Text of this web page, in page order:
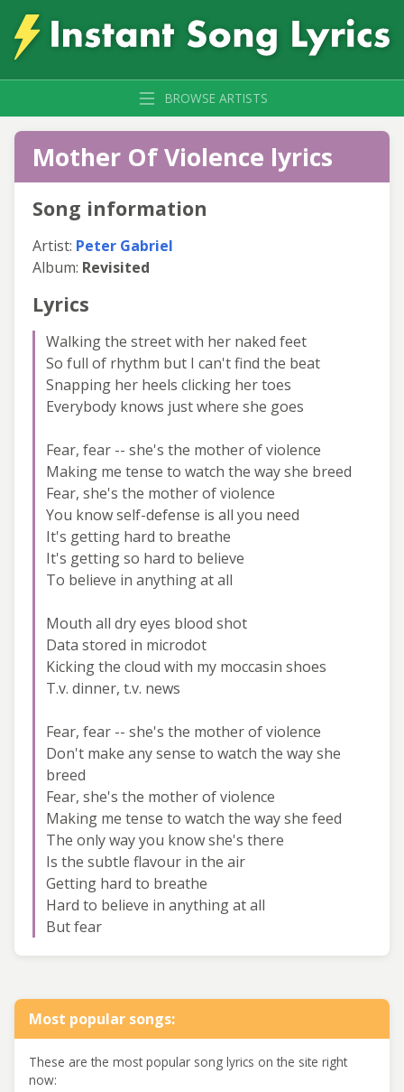
BROWSE ARTISTS
Mother Of Violence lyrics
Song information
Artist: Peter Gabriel
Album: Revisited
Lyrics
Walking the street with her naked feet
So full of rhythm but I can't find the beat
Snapping her heels clicking her toes
Everybody knows just where she goes
Fear, fear -- she's the mother of violence
Making me tense to watch the way she breed
Fear, she's the mother of violence
You know self-defense is all you need
It's getting hard to breathe
It's getting so hard to believe
To believe in anything at all
Mouth all dry eyes blood shot
Data stored in microdot
Kicking the cloud with my moccasin shoes
T.v. dinner, t.v. news
Fear, fear -- she's the mother of violence
Don't make any sense to watch the way she
breed
Fear, she's the mother of violence
Making me tense to watch the way she feed
The only way you know she's there
Is the subtle flavour in the air
Getting hard to breathe
Hard to believe in anything at all
But fear
Most popular songs:
These are the most popular song lyrics on the site right
now: